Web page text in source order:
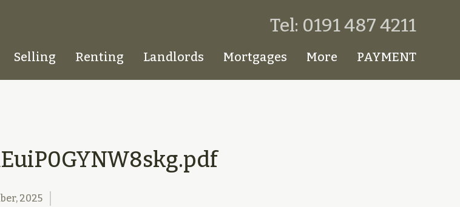
Selling Renting Landlords Mortgages More PAYMENT
Tel: 0191 487 4211
2025